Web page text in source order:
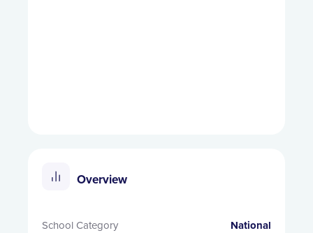
Overview
School Category National